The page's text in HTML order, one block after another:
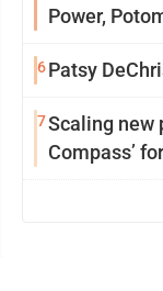
Power,
6Patsy
7Scaling new
Compass’